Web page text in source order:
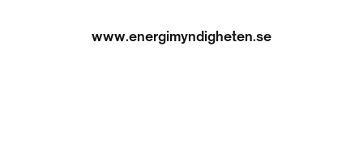
www.energimyndigheten.se